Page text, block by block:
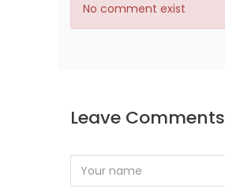
No comment exist
Leave Comments